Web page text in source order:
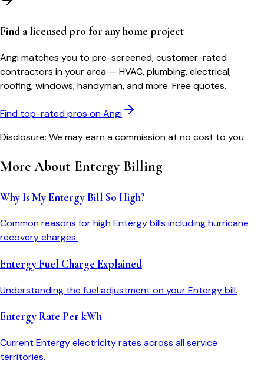
Find a licensed pro for any home project
Angi matches you to pre-screened, customer-rated
contractors in your area — HVAC, plumbing, electrical,
roofing, windows, handyman, and more. Free quotes.
Find top-rated pros on Angi
Disclosure: We may earn a commission at no cost to you.
More About EntergyBilling
Why Is My Entergy Bill So High?
Common reasons for high Entergy bills including hurricane
recovery charges.
Entergy Fuel Charge Explained
Understanding the fuel adjustment on your Entergy bill.
Entergy Rate Per kWh
Current Entergy electricity rates across all service
territories.